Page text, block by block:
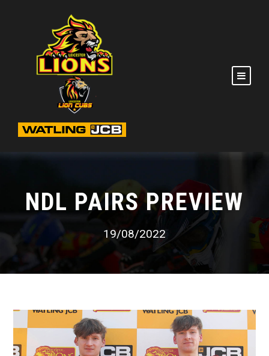
NDL PAIRS PREVIEW
19/08/2022